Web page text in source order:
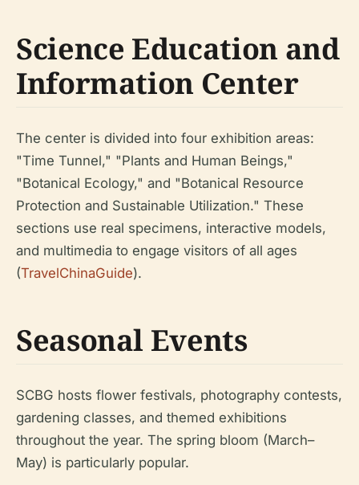
Science Education and
Information Center
The center is divided into four exhibition areas:
"Time Tunnel," "Plants and Human Beings,"
"Botanical Ecology," and "Botanical Resource
Protection and Sustainable Utilization." These
sections use real specimens, interactive models,
and multimedia to engage visitors of all ages
(TravelChinaGuide).
Seasonal Events
SCBG hosts flower festivals, photography contests,
gardening classes, and themed exhibitions
throughout the year. The spring bloom (March–
May) is particularly popular.